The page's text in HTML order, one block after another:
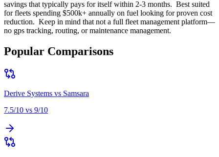
savings that typically pays for itself within 2-3 months. Best suited
forfleets spending $500k+ annually on fuel looking for proven cost
reduction. Keep in mind that not a full fleet management platform—
no gps tracking, routing, or maintenance management.
Popular Comparisons
Derive Systems vs Samsara
7.5/10 vs 9/10